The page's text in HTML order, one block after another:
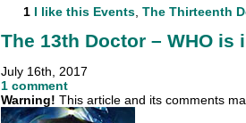
1 I like this Events The Thirteenth
The 13th Doctor – WHO is
July 16th, 2017
1 comment
Warning! This article and its comments